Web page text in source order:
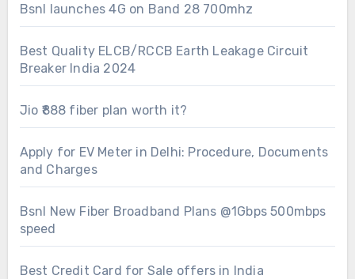
Bsnl launches 4G on Band 28 700mhz
Best Quality ELCB/RCCB Earth Leakage Circuit
Breaker India 2024
Jio ₹888 fiber plan worth it?
Apply for EV Meter in Delhi: Procedure, Documents
and Charges
Bsnl New Fiber Broadband Plans @1Gbps 500mbps
speed
Best Credit Card for Sale offers in India